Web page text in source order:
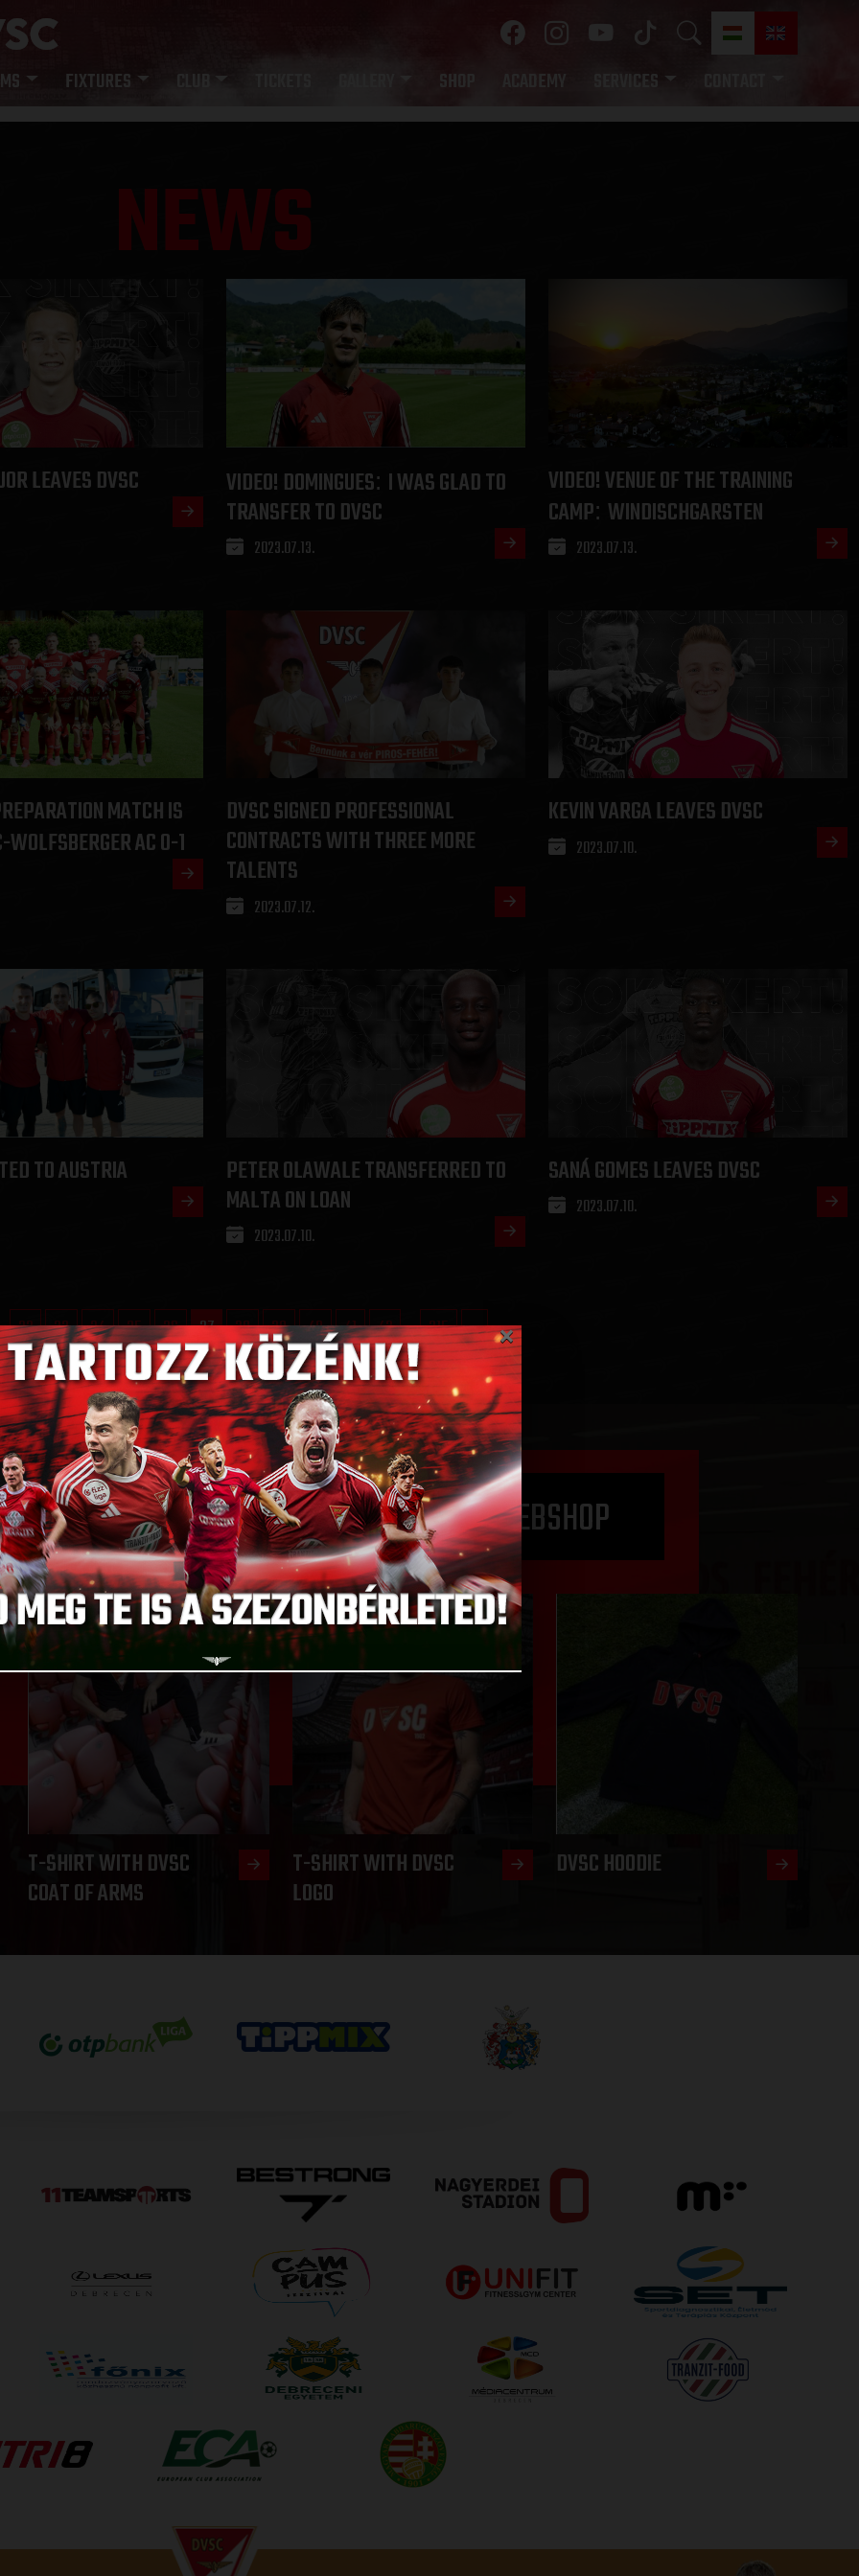
FIXTURES SHOP ACADEMY SERVICES
NEWS
LEAVES DVSC VIDEO! DOMINGUES: I WAS GLAD TO
TRANSFER TO DVSC
2023.07.13.
VIDEO! VENUE OF THE TRAINING
CAMP: WINDISCHGARSTEN
2023.07.13.
MATCH IS
WOLFSBERGER AC 0-1
DVSC SIGNED PROFESSIONAL
CONTRACTS WITH THREE MORE
TALENTS
2023.07.12.
KEVIN VARGA LEAVES DVSC
2023.07.10.
TO AUSTRIA
PETER OLAWALE TRANSFERRED TO
MALTA ON LOAN
2023.07.10.
SANÁ GOMES LEAVES DVSC
2023.07.10.
32 33 34 35 36 37 38 39 40 41 42 ... 315 »
FROM
GO TO THE WEBSHOP
T-SHIRT WITH DVSC
COAT OF ARMS
T-SHIRT WITH DVSC
LOGO
DVSC HOODIE
×